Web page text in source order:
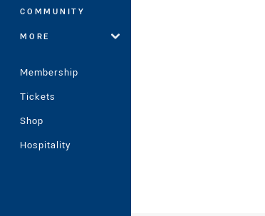
COMMUNITY
MORE
Membership
Tickets
Shop
Hospitality